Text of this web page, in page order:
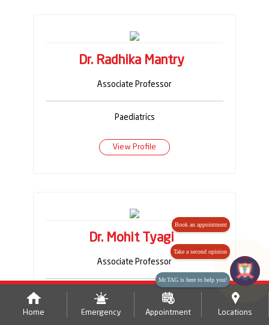
Home Emergency Appointment Locations
Dr. Radhika Mantry
Associate Professor
Paediatrics
View Profile
Dr. Mohit Tyagi
Associate Professor
Paediatrics
Book an appointment
Take a second opinion
Mr.TAG is here to help you!